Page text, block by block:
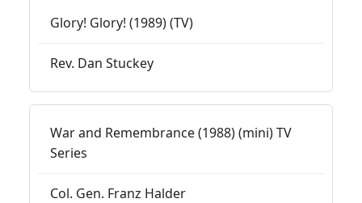
Glory! Glory! (1989) (TV)
Rev. Dan Stuckey
War and Remembrance (1988) (mini) TV
Series
Col. Gen. Franz Halder